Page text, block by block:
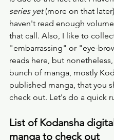
series yet (more on that
haven't read enough
that call. Also, I like to
"embarrassing" or "eye-
reads here, but
bunch of manga, mostly
published manga, that you
check out. Let's do a quick
List of Kodansha
manga to check out